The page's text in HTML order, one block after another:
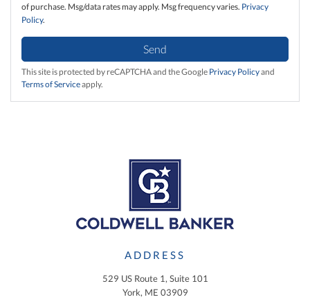
of purchase. Msg/data rates may apply. Msg frequency varies. Privacy
Policy.
Send
This site is protected by reCAPTCHA and the Google Privacy Policyand
Terms of Serviceapply.
ADDRESS
529 US Route 1, Suite 101
York, ME 03909